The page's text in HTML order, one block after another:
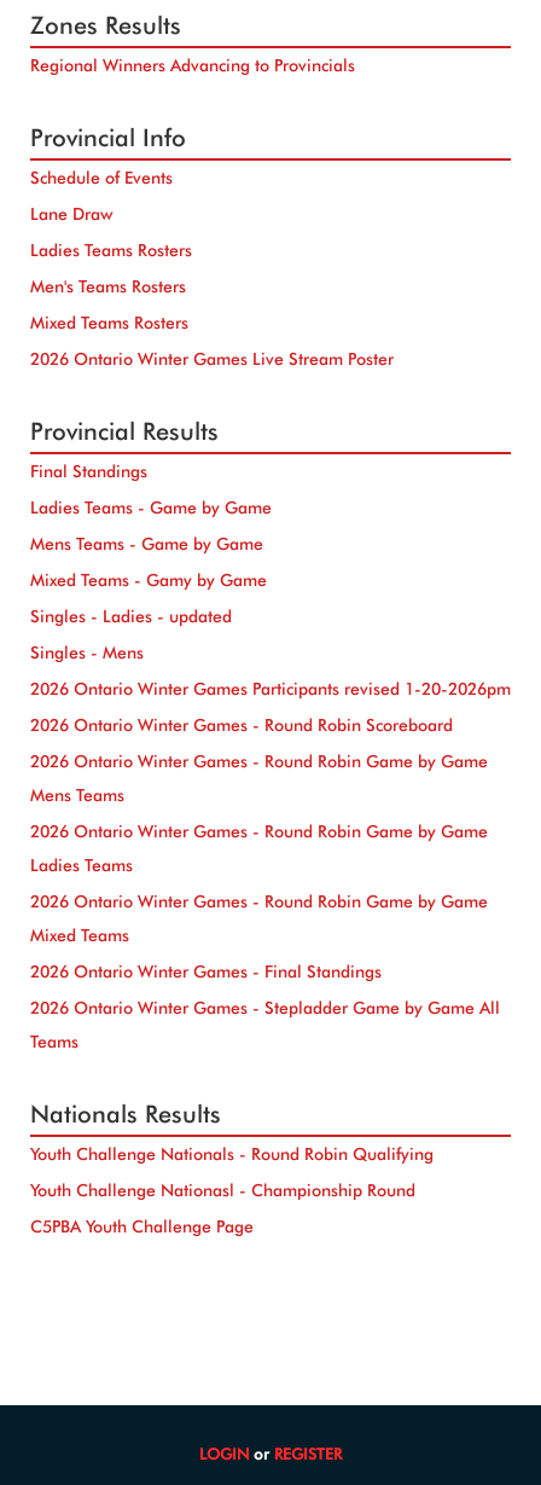
Zones Results
Regional Winners Advancing to Provincials
Provincial Info
Schedule of Events
Lane Draw
Ladies Teams Rosters
Men's Teams Rosters
Mixed Teams Rosters
2026 Ontario Winter Games Live Stream Poster
Provincial Results
Final Standings
Ladies Teams - Game by Game
Mens Teams - Game by Game
Mixed Teams - Gamy by Game
Singles - Ladies - updated
Singles - Mens
2026 Ontario Winter Games Participants revised 1-20-2026pm
2026 Ontario Winter Games - Round Robin Scoreboard
2026 Ontario Winter Games - Round Robin Game by Game
Mens Teams
2026 Ontario Winter Games - Round Robin Game by Game
Ladies Teams
2026 Ontario Winter Games - Round Robin Game by Game
Mixed Teams
2026 Ontario Winter Games - Final Standings
2026 Ontario Winter Games - Stepladder Game by Game All
Teams
Nationals Results
Youth Challenge Nationals - Round Robin Qualifying
Youth Challenge Nationasl - Championship Round
C5PBA Youth Challenge Page
LOGIN or REGISTER